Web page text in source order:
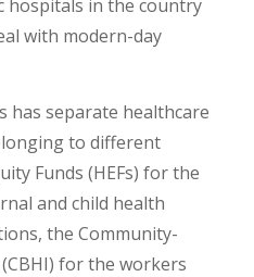
hospitals in the country
with modern-day
has separate healthcare
to different
Funds (HEFs) for the
and child health
the Community-
for the workers